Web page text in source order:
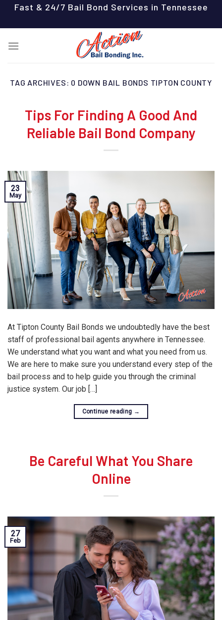
content
Fast & 24/7 Bail Bond Services in Tennessee
TAG ARCHIVES: 0 DOWN BAIL BONDS TIPTON COUNTY
Tips For Finding A Good And
Reliable Bail Bond Company
23
May
At Tipton County Bail Bonds we undoubtedly have the best
staff of professional bail agents anywhere in Tennessee.
We understand what you want and what you need from us.
We are here to make sure you understand every step of the
bail process and to help guide you through the criminal
justice system. Our job […]
Continue reading →
Be Careful What You Share
Online
27
Feb